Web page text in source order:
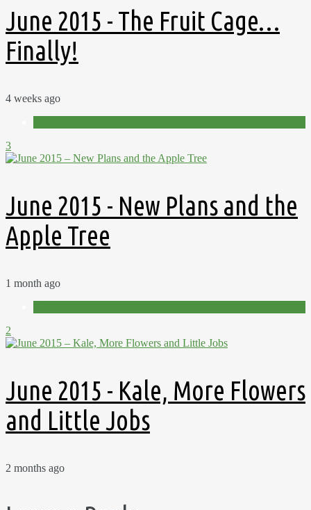
June 2015 - The Fruit Cage…
Finally!
4 weeks ago
3
June 2015 - New Plans and the
Apple Tree
1 month ago
2
June 2015 - Kale, More Flowers
and Little Jobs
2 months ago